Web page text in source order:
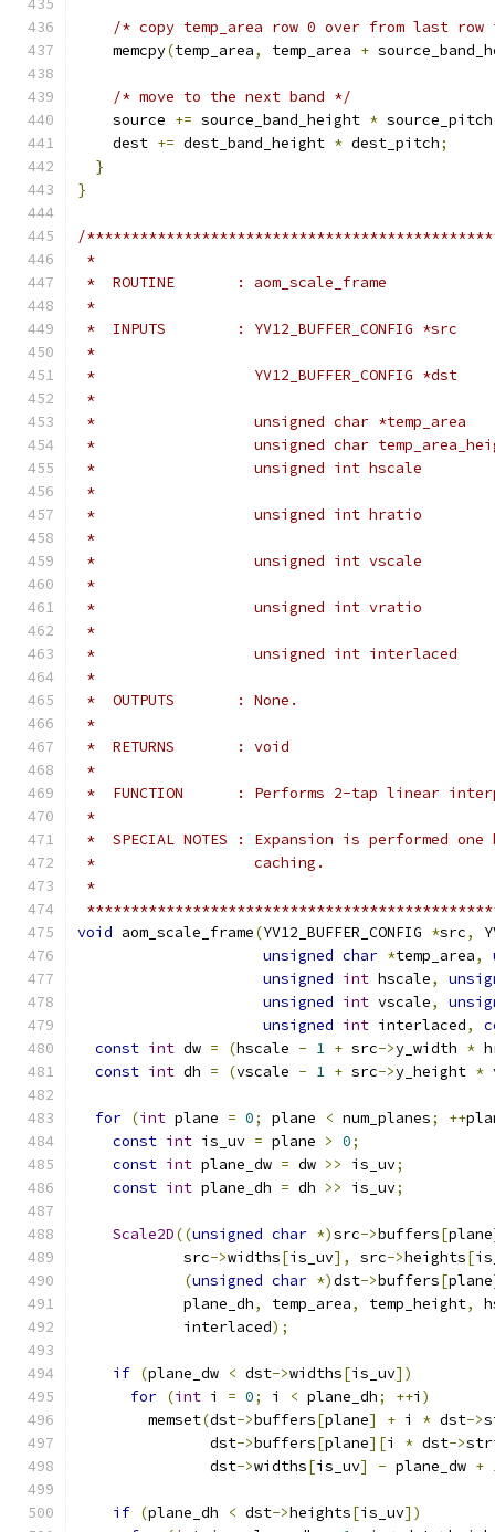
/* copy temp_area row 0 over from last
    memcpy
(temp_area, temp_area +
/* move to the next band */
    source
+= source_band_height * source_pitch
    dest
+= dest_band_height * dest_pitch;
}
}
/
*
*  ROUTINE       : aom_scale_frame
*
*  INPUTS        : YV12_BUFFER_CONFIG
*
*                  YV12_BUFFER_CONFIG
*
*                  unsigned char *temp_area
*                  unsigned char
*                  unsigned int hscale
*
*                  unsigned int hratio
*
*                  unsigned int vscale
*
*                  unsigned int vratio
*
*                  unsigned int interlaced
*
*  OUTPUTS       : None.
*
*  RETURNS       : void
*
*  FUNCTION      : Performs 2-tap linear
*
*  SPECIAL NOTES : Expansion is performed
*                  caching.
*
void aom_scale_frame(YV12_BUFFER_CONFIG *src,
unsigned char *temp_area,
unsigned int hscale,
unsigned int vscale,
unsigned int interlaced,
const int dw = (hscale - 1 + src->y_width *
const int dh = (vscale - 1 + src->y_height *
for (int plane = 0; plane < num_planes; ++
const int is_uv = plane > 0;
const int plane_dw = dw >> is_uv;
const int plane_dh = dh >> is_uv;
Scale2D((unsigned char *)src->buffers[plane
            src
->widths[is_uv], src->heights[
(unsigned char *)dst->buffers[plane
            plane_dh
, temp_area, temp_height,
            interlaced
);
if (plane_dw < dst->widths[is_uv])
for (int i = 0; i < plane_dh; ++i )
        memset
(dst->buffers[plane] + i * dst->
               dst
->buffers[plane][i * dst->
               dst
->widths[is_uv] - plane_dw +
if (plane_dh < dst->heights[is_uv])